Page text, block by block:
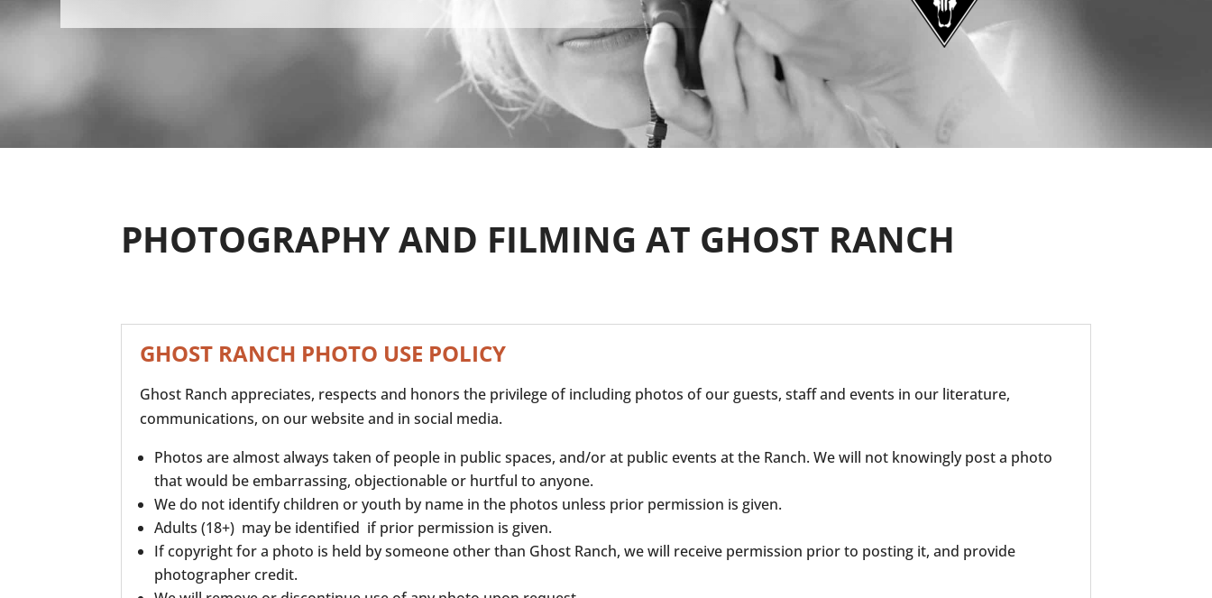
PHOTOGRAPHY AND FILMING AT GHOST RANCH
GHOST RANCH PHOTO USE POLICY
Ghost Ranch appreciates, respects and honors the privilege of including photos of our guests, staff and events in our literature,
communications, on our website and in social media.
Photos are almost always taken of people in public spaces, and/or at public events at the Ranch. We will not knowingly post a photo
that would be embarrassing, objectionable or hurtful to anyone.
We do not identify children or youth by name in the photos unless prior permission is given.
Adults (18+) may be identified if prior permission is given.
If copyright for a photo is held by someone other than Ghost Ranch, we will receive permission prior to posting it, and provide
photographer credit.